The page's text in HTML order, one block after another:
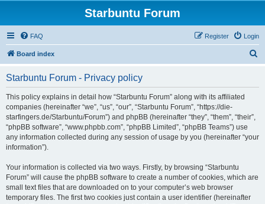
Starbuntu Forum
FAQ Login
Register
Board index
Starbuntu Forum - Privacy policy
This policy explains in detail how “Starbuntu Forum” along with its affiliated
companies (hereinafter “we”, “us”, “our”, “Starbuntu Forum”, “https://die-
starfingers.de/Starbuntu/Forum”) and phpBB (hereinafter “they”, “them”, “their”,
“phpBB software”, “www.phpbb.com”, “phpBB Limited”, “phpBB Teams”) use
any information collected during any session of usage by you (hereinafter “your
information”).
Your information is collected via two ways. Firstly, by browsing “Starbuntu
Forum” will cause the phpBB software to create a number of cookies, which are
small text files that are downloaded on to your computer’s web browser
temporary files. The first two cookies just contain a user identifier (hereinafter